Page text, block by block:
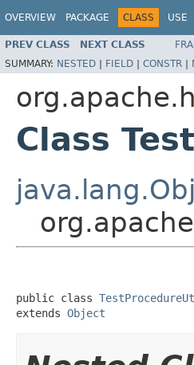
OVERVIEW PACKAGE CLASS USE
PREV CLASS NEXT CLASS
SUMMARY: NESTED | FIELD | CONSTR |
Class
public class
extends Object